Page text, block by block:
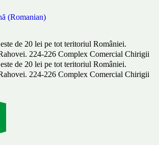
(Romanian)
de 20 lei pe tot teritoriul României.
224-226 Complex Comercial Chirigii
de 20 lei pe tot teritoriul României.
224-226 Complex Comercial Chirigii